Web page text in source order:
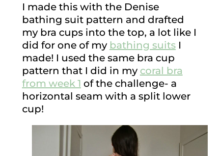
I made this with the Denise
bathing suit pattern and drafted
my bra cups into the top, a lot like I
did for one of my bathing suitsI
made! I used the same bra cup
pattern that I did in my coral bra
from week 1 of the challenge- a
horizontal seam with a split lower
cup!